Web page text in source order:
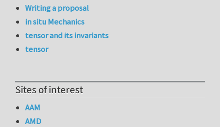
Writing a proposal
in situ Mechanics
tensor and its invariants
tensor
Sites of interest
AAM
AMD